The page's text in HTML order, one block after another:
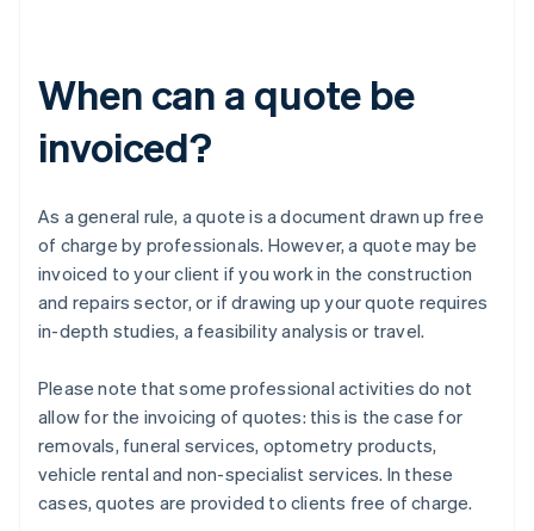
When can a quote be
invoiced?
As a general rule, a quote is a document drawn up free
of charge by professionals. However, a quote may be
invoiced to your client if you work in the construction
and repairs sector, or if drawing up your quote requires
in-depth studies, a feasibility analysis or travel.
Please note that some professional activities do not
allow for the invoicing of quotes: this is the case for
removals, funeral services, optometry products,
vehicle rental and non-specialist services. In these
cases, quotes are provided to clients free of charge.